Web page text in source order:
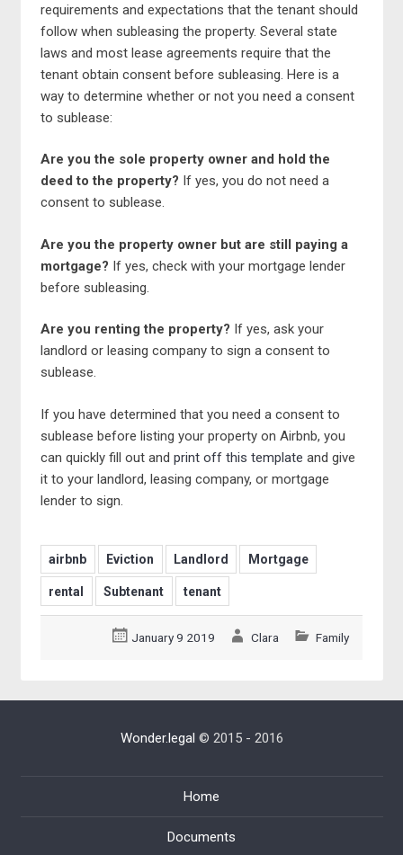
requirements and expectations that the tenant should
follow when subleasing the property. Several state
laws and most lease agreements require that the
tenant obtain consent before subleasing. Here is a
way to determine whether or not you need a consent
to sublease:
Are you the sole property owner and hold the
deed to the property? If yes, you do not need a
consent to sublease.
Are you the property owner but are still paying a
mortgage? If yes, check with your mortgage lender
before subleasing.
Are you renting the property? If yes, ask your
landlord or leasing company to sign a consent to
sublease.
If you have determined that you need a consent to
sublease before listing your property on Airbnb, you
can quickly fill out and print off this template and give
it to your landlord, leasing company, or mortgage
lender to sign.
airbnb Eviction Landlord Mortgage
rental Subtenant tenant
January 9 2019 Clara Family
Wonder.legal © 2015 - 2016
Home
Documents